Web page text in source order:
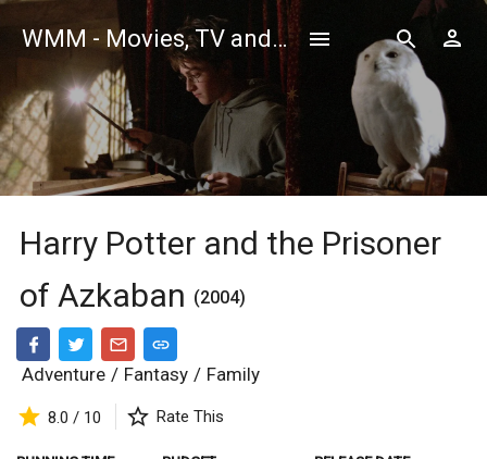
WMM - Movies, TV and Celebrities Database
Harry Potter and the Prisoner
of Azkaban (2004)
Adventure / Fantasy / Family
8.0 / 10 Rate This